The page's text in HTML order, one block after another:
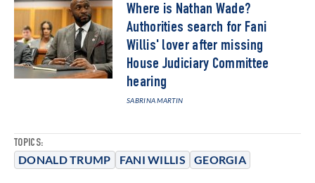
TOPICS:
DONALD TRUMP FANI WILLIS GEORGIA
Where is Nathan Wade?
Authorities search for Fani
Willis' lover after missing
House Judiciary Committee
hearing
SABRINA MARTIN